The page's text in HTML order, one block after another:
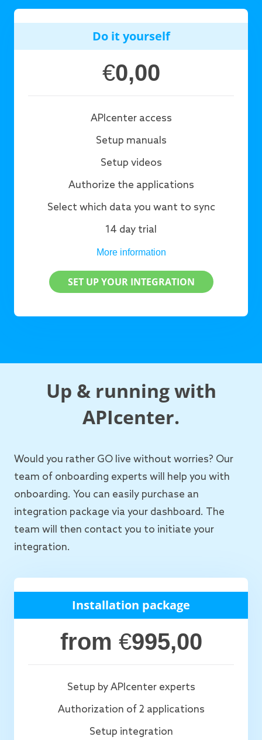
Do it yourself
€0,00
APIcenter access
Setup manuals
Setup videos
Authorize the applications
Select which data you want to sync
14 day trial
More information
SET UP YOUR INTEGRATION
Up & running with
APIcenter.
Would you rather GO live without worries? Our
team of onboarding experts will help you with
onboarding. You can easily purchase an
integration package via your dashboard. The
team will then contact you to initiate your
integration.
Installation package
from €995,00
Setup by APIcenter experts
Authorization of 2 applications
Setup integration